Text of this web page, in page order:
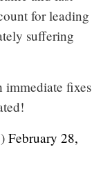
for leading
suffering
immediate fixes
February 28,